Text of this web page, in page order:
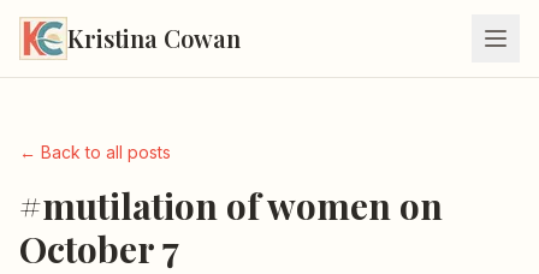
Kristina Cowan
← Back to all posts
#mutilation of women on
October 7